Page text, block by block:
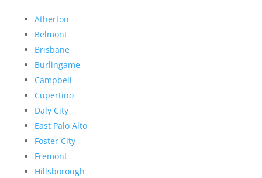
Atherton
Belmont
Brisbane
Burlingame
Campbell
Cupertino
Daly City
East Palo Alto
Foster City
Fremont
Hillsborough